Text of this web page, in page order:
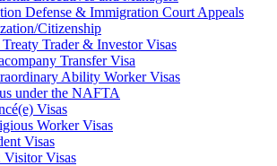
Defense & Immigration Court Appeals
Citizenship
Trader & Investor Visas
Transfer Visa
Ability Worker Visas
under the NAFTA
Visas
Worker Visas
Visas
Visas